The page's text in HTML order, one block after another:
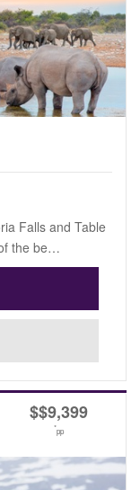
Falls and Table
the be…
$$9,399
*pp